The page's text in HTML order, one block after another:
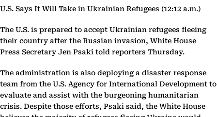
U.S. Says It Will Take in Ukrainian Refugees (12:12 a.m.)
The U.S. is prepared to accept Ukrainian refugees fleeing
their country after the Russian invasion, White House
Press Secretary Jen Psaki told reporters Thursday.
The administration is also deploying a disaster response
team from the U.S. Agency for International Development to
evaluate and assist with the burgeoning humanitarian
crisis. Despite those efforts, Psaki said, the White House